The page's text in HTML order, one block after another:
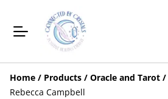
Home / Products / Oracle and Tarot /
Rebecca Campbell